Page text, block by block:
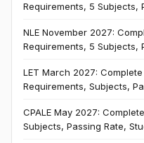
Requirements, 5 Subjects,
NLE November 2027:
Requirements, 5 Subjects,
LET March 2027:
Requirements, Subjects,
CPALE May 2027:
Subjects, Passing Rate,